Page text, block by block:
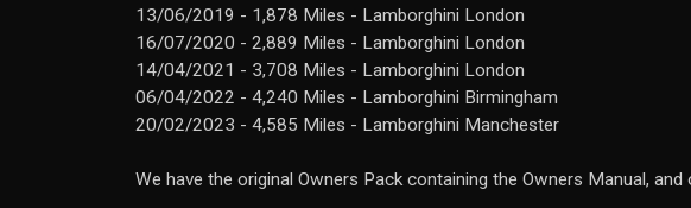
13/06/2019 - 1,878 Miles - Lamborghini London
16/07/2020 - 2,889 Miles - Lamborghini London
14/04/2021 - 3,708 Miles - Lamborghini London
06/04/2022 - 4,240 Miles - Lamborghini Birmingham
20/02/2023 - 4,585 Miles - Lamborghini Manchester
We have the original Owners Pack containing the Owners Manual,